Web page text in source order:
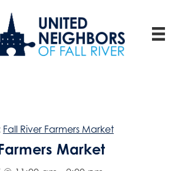
Fall River Farmers Market
Market